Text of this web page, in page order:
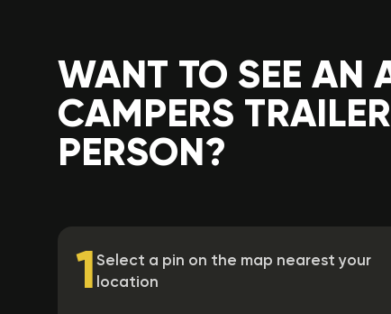
WANT TO SEE AN
CAMPERS
PERSON?
1 Select a pin on the map nearest your
location